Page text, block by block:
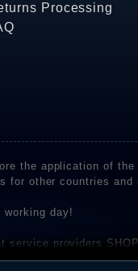
Processing
the application of the
for other countries
working day!
providers
can be found here